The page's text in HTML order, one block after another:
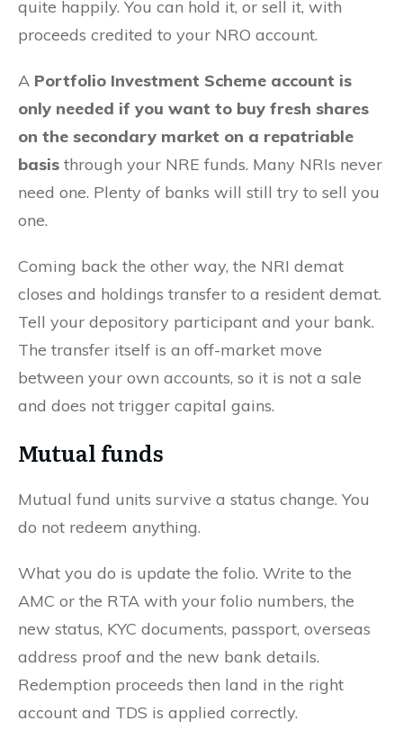
quite happily. You can hold it, or sell it, with
proceeds credited to your NRO account.
A Portfolio Investment Scheme account is
only needed if you want to buy fresh shares
on the secondary market on a repatriable
basis through your NRE funds. Many NRIs never
need one. Plenty of banks will still try to sell you
one.
Coming back the other way, the NRI demat
closes and holdings transfer to a resident demat.
Tell your depository participant and your bank.
The transfer itself is an off-market move
between your own accounts, so it is not a sale
and does not trigger capital gains.
Mutual funds
Mutual fund units survive a status change. You
do not redeem anything.
What you do is update the folio. Write to the
AMC or the RTA with your folio numbers, the
new status, KYC documents, passport, overseas
address proof and the new bank details.
Redemption proceeds then land in the right
account and TDS is applied correctly.